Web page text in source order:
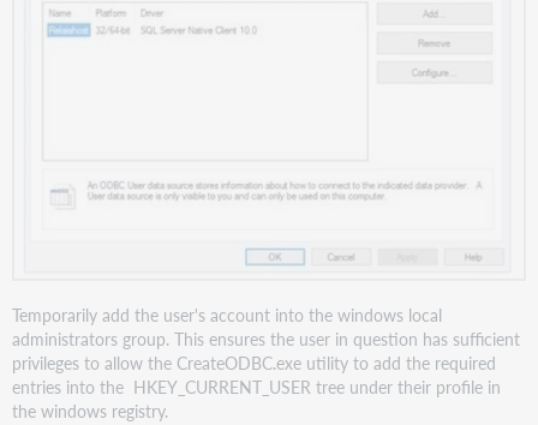
Temporarily add the user's account into the windows local
administrators group. This ensures the user in question has sufficient
privileges to allow the CreateODBC.exe utility to add the required
entries into the HKEY_CURRENT_USER tree under their profile in
the windows registry.